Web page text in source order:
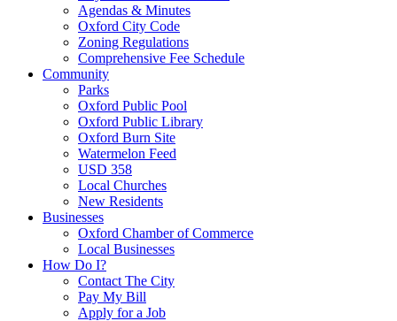
Agendas & Minutes
Oxford City Code
Zoning Regulations
Comprehensive Fee Schedule
Community
Parks
Oxford Public Pool
Oxford Public Library
Oxford Burn Site
Watermelon Feed
USD 358
Local Churches
New Residents
Businesses
Oxford Chamber of Commerce
Local Businesses
How Do I?
Contact The City
Pay My Bill
Apply for a Job